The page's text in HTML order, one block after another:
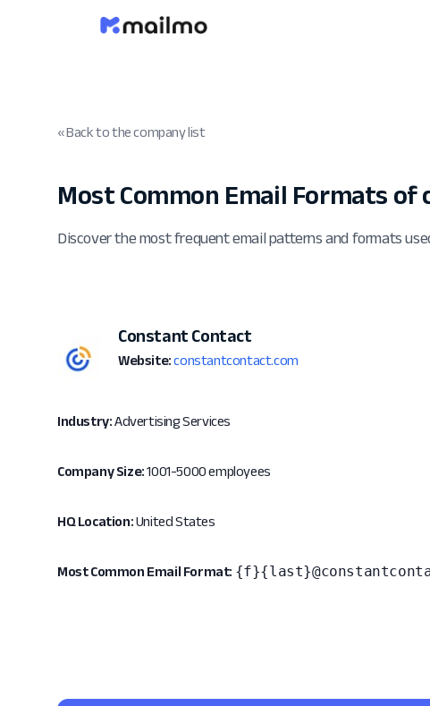
« Back to the company list
Most Common Email Formats
Discover the most frequent email patterns and formats
Constant Contact
Website: constantcontact.com
Industry:Advertising Services
Company Size:1001-5000 employees
HQ Location:United States
Most Common Email Format: